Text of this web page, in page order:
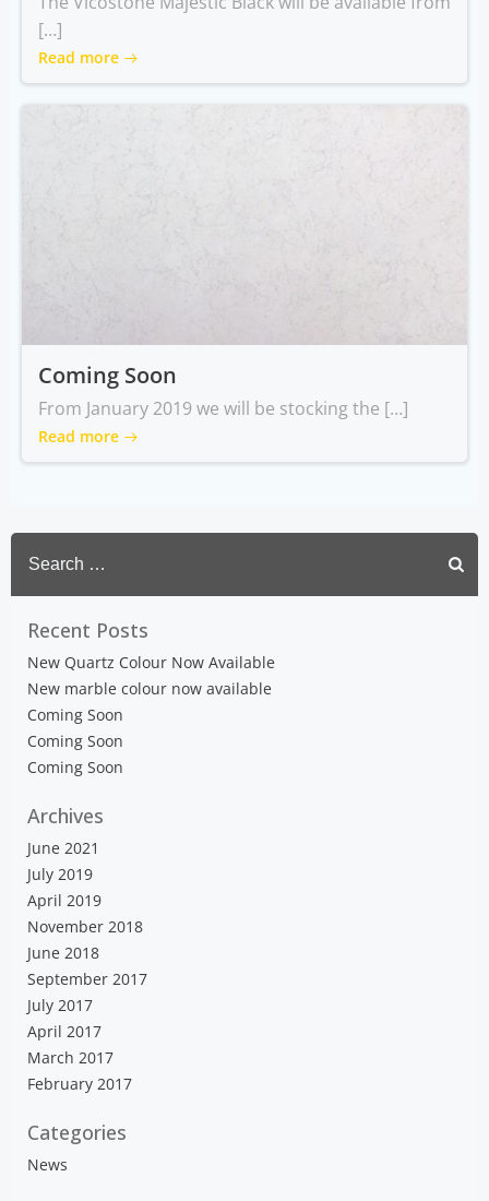
[…]
Read more
Coming Soon
From January 2019 we will be stocking the […]
Read more
Search
for:
Recent Posts
New Quartz Colour Now Available
New marble colour now available
Coming Soon
Coming Soon
Coming Soon
Archives
June 2021
July 2019
April 2019
November 2018
June 2018
September 2017
July 2017
April 2017
March 2017
February 2017
Categories
News